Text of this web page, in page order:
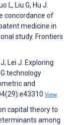
L, Liu G, Hu J.
concordance of
medicine in
study. Frontiers
Lei J. Exploring
technology
and
View
capital theory to
among